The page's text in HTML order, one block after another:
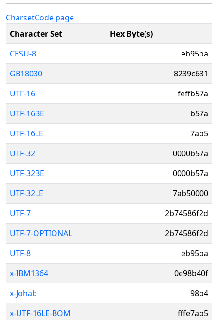
CharsetCode page
Character Set
Hex Byte(s)
CESU-8
eb95ba
GB18030
8239c631
UTF-16
feffb57a
UTF-16BE
b57a
UTF-16LE
7ab5
UTF-32
0000b57a
UTF-32BE
0000b57a
UTF-32LE
7ab50000
UTF-7
2b74586f2d
UTF-7-OPTIONAL
2b74586f2d
UTF-8
eb95ba
x-IBM1364
0e98b40f
x-Johab
98b4
x-UTF-16LE-BOM
fffe7ab5